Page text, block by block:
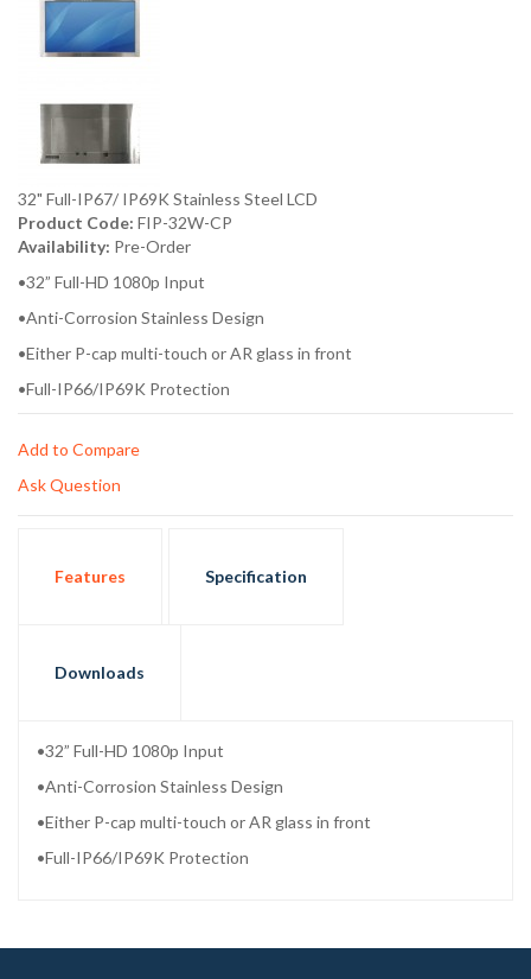
32" Full-IP67/ IP69K Stainless Steel LCD
Product Code: FIP-32W-CP
Availability: Pre-Order
•32” Full-HD 1080p Input
•Anti-Corrosion Stainless Design
•Either P-cap multi-touch or AR glass in front
•Full-IP66/IP69K Protection
Add to Compare
Ask Question
Features Specification
Downloads
•32” Full-HD 1080p Input
•Anti-Corrosion Stainless Design
•Either P-cap multi-touch or AR glass in front
•Full-IP66/IP69K Protection